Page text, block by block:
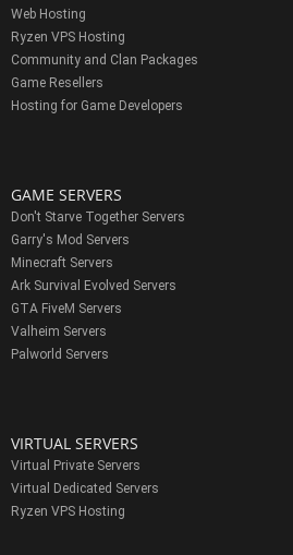
Web Hosting
Ryzen VPS Hosting
Community and Clan Packages
Game Resellers
Hosting for Game Developers
GAME SERVERS
Don't Starve Together Servers
Garry's Mod Servers
Minecraft Servers
Ark Survival Evolved Servers
GTA FiveM Servers
Valheim Servers
Palworld Servers
VIRTUAL SERVERS
Virtual Private Servers
Virtual Dedicated Servers
Ryzen VPS Hosting